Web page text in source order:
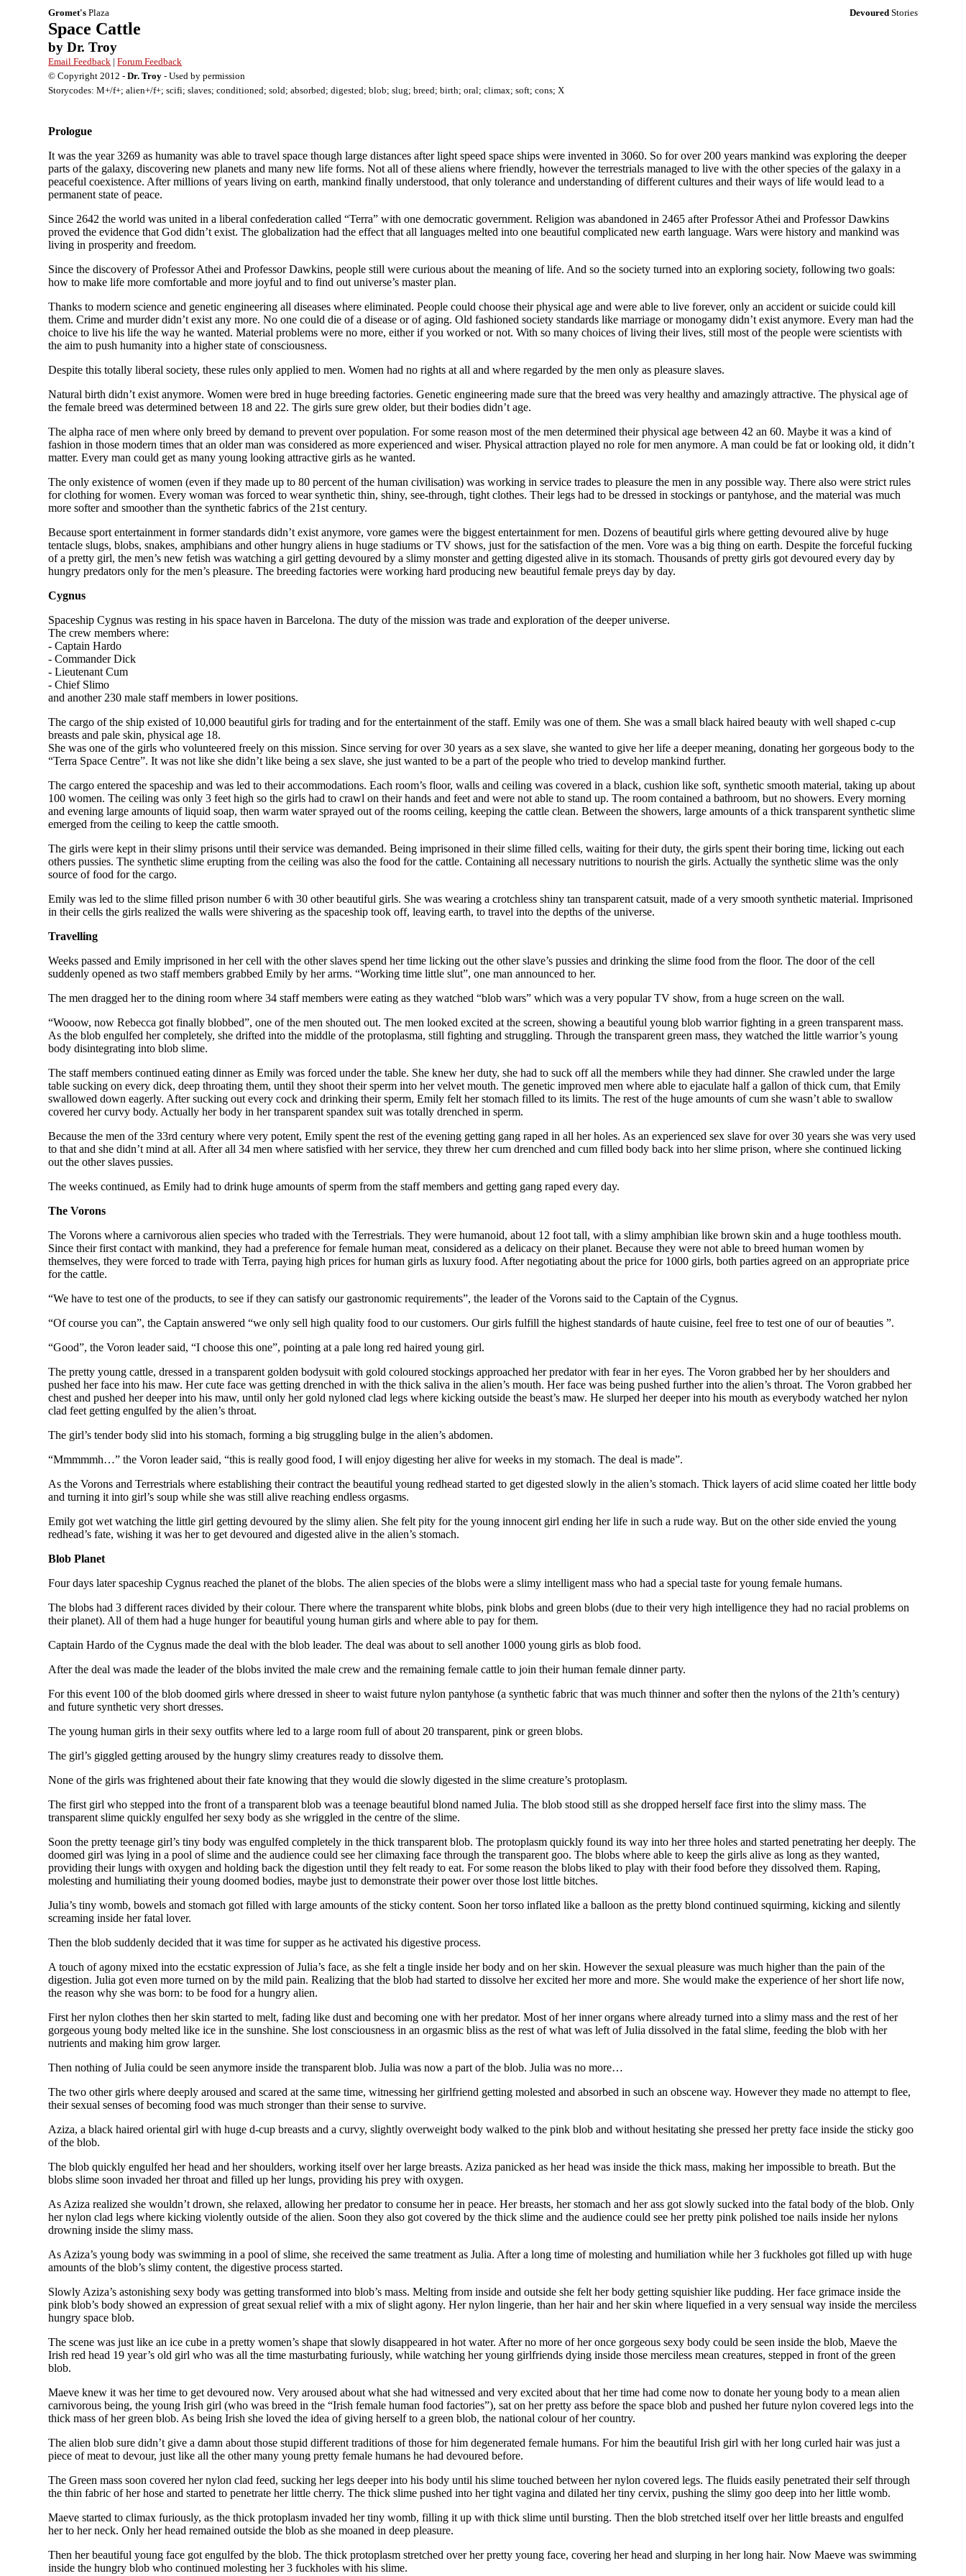
Gromet's Plaza DevouredStories
Space Cattle
by Dr. Troy
Email Feedback |Forum Feedback
© Copyright 2012 -Dr. Troy - Used by permission
Storycodes: M+/f+; alien+/f+; scifi; slaves; conditioned; sold; absorbed; digested; blob; slug; breed; birth; oral; climax; soft; cons; X
Prologue
It was the year 3269 as humanity was able to travel space though large distances after light speed space ships were invented in 3060. So for over 200 years mankind was exploring the deeper
parts of the galaxy, discovering new planets and many new life forms. Not all of these aliens where friendly, however the terrestrials managed to live with the other species of the galaxy in a
peaceful coexistence. After millions of years living on earth, mankind finally understood, that only tolerance and understanding of different cultures and their ways of life would lead to a
permanent state of peace.
Since 2642 the world was united in a liberal confederation called “Terra” with one democratic government. Religion was abandoned in 2465 after Professor Athei and Professor Dawkins
proved the evidence that God didn’t exist. The globalization had the effect that all languages melted into one beautiful complicated new earth language. Wars were history and mankind was
living in prosperity and freedom.
Since the discovery of Professor Athei and Professor Dawkins, people still were curious about the meaning of life. And so the society turned into an exploring society, following two goals:
how to make life more comfortable and more joyful and to find out universe’s master plan.
Thanks to modern science and genetic engineering all diseases where eliminated. People could choose their physical age and were able to live forever, only an accident or suicide could kill
them. Crime and murder didn’t exist any more. No one could die of a disease or of aging. Old fashioned society standards like marriage or monogamy didn’t exist anymore. Every man had the
choice to live his life the way he wanted. Material problems were no more, either if you worked or not. With so many choices of living their lives, still most of the people were scientists with
the aim to push humanity into a higher state of consciousness.
Despite this totally liberal society, these rules only applied to men. Women had no rights at all and where regarded by the men only as pleasure slaves.
Natural birth didn’t exist anymore. Women were bred in huge breeding factories. Genetic engineering made sure that the breed was very healthy and amazingly attractive. The physical age of
the female breed was determined between 18 and 22. The girls sure grew older, but their bodies didn’t age.
The alpha race of men where only breed by demand to prevent over population. For some reason most of the men determined their physical age between 42 an 60. Maybe it was a kind of
fashion in those modern times that an older man was considered as more experienced and wiser. Physical attraction played no role for men anymore. A man could be fat or looking old, it didn’t
matter. Every man could get as many young looking attractive girls as he wanted.
The only existence of women (even if they made up to 80 percent of the human civilisation) was working in service trades to pleasure the men in any possible way. There also were strict rules
for clothing for women. Every woman was forced to wear synthetic thin, shiny, see-through, tight clothes. Their legs had to be dressed in stockings or pantyhose, and the material was much
more softer and smoother than the synthetic fabrics of the 21st century.
Because sport entertainment in former standards didn’t exist anymore, vore games were the biggest entertainment for men. Dozens of beautiful girls where getting devoured alive by huge
tentacle slugs, blobs, snakes, amphibians and other hungry aliens in huge stadiums or TV shows, just for the satisfaction of the men. Vore was a big thing on earth. Despite the forceful fucking
of a pretty girl, the men’s new fetish was watching a girl getting devoured by a slimy monster and getting digested alive in its stomach. Thousands of pretty girls got devoured every day by
hungry predators only for the men’s pleasure. The breeding factories were working hard producing new beautiful female preys day by day.
Cygnus
Spaceship Cygnus was resting in his space haven in Barcelona. The duty of the mission was trade and exploration of the deeper universe.
The crew members where:
- Captain Hardo
- Commander Dick
- Lieutenant Cum
- Chief Slimo
and another 230 male staff members in lower positions.
The cargo of the ship existed of 10,000 beautiful girls for trading and for the entertainment of the staff. Emily was one of them. She was a small black haired beauty with well shaped c-cup
breasts and pale skin, physical age 18.
She was one of the girls who volunteered freely on this mission. Since serving for over 30 years as a sex slave, she wanted to give her life a deeper meaning, donating her gorgeous body to the
“Terra Space Centre”. It was not like she didn’t like being a sex slave, she just wanted to be a part of the people who tried to develop mankind further.
The cargo entered the spaceship and was led to their accommodations. Each room’s floor, walls and ceiling was covered in a black, cushion like soft, synthetic smooth material, taking up about
100 women. The ceiling was only 3 feet high so the girls had to crawl on their hands and feet and were not able to stand up. The room contained a bathroom, but no showers. Every morning
and evening large amounts of liquid soap, then warm water sprayed out of the rooms ceiling, keeping the cattle clean. Between the showers, large amounts of a thick transparent synthetic slime
emerged from the ceiling to keep the cattle smooth.
The girls were kept in their slimy prisons until their service was demanded. Being imprisoned in their slime filled cells, waiting for their duty, the girls spent their boring time, licking out each
others pussies. The synthetic slime erupting from the ceiling was also the food for the cattle. Containing all necessary nutritions to nourish the girls. Actually the synthetic slime was the only
source of food for the cargo.
Emily was led to the slime filled prison number 6 with 30 other beautiful girls. She was wearing a crotchless shiny tan transparent catsuit, made of a very smooth synthetic material. Imprisoned
in their cells the girls realized the walls were shivering as the spaceship took off, leaving earth, to travel into the depths of the universe.
Travelling
Weeks passed and Emily imprisoned in her cell with the other slaves spend her time licking out the other slave’s pussies and drinking the slime food from the floor. The door of the cell
suddenly opened as two staff members grabbed Emily by her arms. “Working time little slut”, one man announced to her.
The men dragged her to the dining room where 34 staff members were eating as they watched “blob wars” which was a very popular TV show, from a huge screen on the wall.
“Wooow, now Rebecca got finally blobbed”, one of the men shouted out. The men looked excited at the screen, showing a beautiful young blob warrior fighting in a green transparent mass.
As the blob engulfed her completely, she drifted into the middle of the protoplasma, still fighting and struggling. Through the transparent green mass, they watched the little warrior’s young
body disintegrating into blob slime.
The staff members continued eating dinner as Emily was forced under the table. She knew her duty, she had to suck off all the members while they had dinner. She crawled under the large
table sucking on every dick, deep throating them, until they shoot their sperm into her velvet mouth. The genetic improved men where able to ejaculate half a gallon of thick cum, that Emily
swallowed down eagerly. After sucking out every cock and drinking their sperm, Emily felt her stomach filled to its limits. The rest of the huge amounts of cum she wasn’t able to swallow
covered her curvy body. Actually her body in her transparent spandex suit was totally drenched in sperm.
Because the men of the 33rd century where very potent, Emily spent the rest of the evening getting gang raped in all her holes. As an experienced sex slave for over 30 years she was very used
to that and she didn’t mind at all. After all 34 men where satisfied with her service, they threw her cum drenched and cum filled body back into her slime prison, where she continued licking
out the other slaves pussies.
The weeks continued, as Emily had to drink huge amounts of sperm from the staff members and getting gang raped every day.
The Vorons
The Vorons where a carnivorous alien species who traded with the Terrestrials. They were humanoid, about 12 foot tall, with a slimy amphibian like brown skin and a huge toothless mouth.
Since their first contact with mankind, they had a preference for female human meat, considered as a delicacy on their planet. Because they were not able to breed human women by
themselves, they were forced to trade with Terra, paying high prices for human girls as luxury food. After negotiating about the price for 1000 girls, both parties agreed on an appropriate price
for the cattle.
“We have to test one of the products, to see if they can satisfy our gastronomic requirements”, the leader of the Vorons said to the Captain of the Cygnus.
“Of course you can”, the Captain answered “we only sell high quality food to our customers. Our girls fulfill the highest standards of haute cuisine, feel free to test one of our of beauties ”.
“Good”, the Voron leader said, “I choose this one”, pointing at a pale long red haired young girl.
The pretty young cattle, dressed in a transparent golden bodysuit with gold coloured stockings approached her predator with fear in her eyes. The Voron grabbed her by her shoulders and
pushed her face into his maw. Her cute face was getting drenched in with the thick saliva in the alien’s mouth. Her face was being pushed further into the alien’s throat. The Voron grabbed her
chest and pushed her deeper into his maw, until only her gold nyloned clad legs where kicking outside the beast’s maw. He slurped her deeper into his mouth as everybody watched her nylon
clad feet getting engulfed by the alien’s throat.
The girl’s tender body slid into his stomach, forming a big struggling bulge in the alien’s abdomen.
“Mmmmmh…” the Voron leader said, “this is really good food, I will enjoy digesting her alive for weeks in my stomach. The deal is made”.
As the Vorons and Terrestrials where establishing their contract the beautiful young redhead started to get digested slowly in the alien’s stomach. Thick layers of acid slime coated her little body
and turning it into girl’s soup while she was still alive reaching endless orgasms.
Emily got wet watching the little girl getting devoured by the slimy alien. She felt pity for the young innocent girl ending her life in such a rude way. But on the other side envied the young
redhead’s fate, wishing it was her to get devoured and digested alive in the alien’s stomach.
Blob Planet
Four days later spaceship Cygnus reached the planet of the blobs. The alien species of the blobs were a slimy intelligent mass who had a special taste for young female humans.
The blobs had 3 different races divided by their colour. There where the transparent white blobs, pink blobs and green blobs (due to their very high intelligence they had no racial problems on
their planet). All of them had a huge hunger for beautiful young human girls and where able to pay for them.
Captain Hardo of the Cygnus made the deal with the blob leader. The deal was about to sell another 1000 young girls as blob food.
After the deal was made the leader of the blobs invited the male crew and the remaining female cattle to join their human female dinner party.
For this event 100 of the blob doomed girls where dressed in sheer to waist future nylon pantyhose (a synthetic fabric that was much thinner and softer then the nylons of the 21th’s century)
and future synthetic very short dresses.
The young human girls in their sexy outfits where led to a large room full of about 20 transparent, pink or green blobs.
The girl’s giggled getting aroused by the hungry slimy creatures ready to dissolve them.
None of the girls was frightened about their fate knowing that they would die slowly digested in the slime creature’s protoplasm.
The first girl who stepped into the front of a transparent blob was a teenage beautiful blond named Julia. The blob stood still as she dropped herself face first into the slimy mass. The
transparent slime quickly engulfed her sexy body as she wriggled in the centre of the slime.
Soon the pretty teenage girl’s tiny body was engulfed completely in the thick transparent blob. The protoplasm quickly found its way into her three holes and started penetrating her deeply. The
doomed girl was lying in a pool of slime and the audience could see her climaxing face through the transparent goo. The blobs where able to keep the girls alive as long as they wanted,
providing their lungs with oxygen and holding back the digestion until they felt ready to eat. For some reason the blobs liked to play with their food before they dissolved them. Raping,
molesting and humiliating their young doomed bodies, maybe just to demonstrate their power over those lost little bitches.
Julia’s tiny womb, bowels and stomach got filled with large amounts of the sticky content. Soon her torso inflated like a balloon as the pretty blond continued squirming, kicking and silently
screaming inside her fatal lover.
Then the blob suddenly decided that it was time for supper as he activated his digestive process.
A touch of agony mixed into the ecstatic expression of Julia’s face, as she felt a tingle inside her body and on her skin. However the sexual pleasure was much higher than the pain of the
digestion. Julia got even more turned on by the mild pain. Realizing that the blob had started to dissolve her excited her more and more. She would make the experience of her short life now,
the reason why she was born: to be food for a hungry alien.
First her nylon clothes then her skin started to melt, fading like dust and becoming one with her predator. Most of her inner organs where already turned into a slimy mass and the rest of her
gorgeous young body melted like ice in the sunshine. She lost consciousness in an orgasmic bliss as the rest of what was left of Julia dissolved in the fatal slime, feeding the blob with her
nutrients and making him grow larger.
Then nothing of Julia could be seen anymore inside the transparent blob. Julia was now a part of the blob. Julia was no more…
The two other girls where deeply aroused and scared at the same time, witnessing her girlfriend getting molested and absorbed in such an obscene way. However they made no attempt to flee,
their sexual senses of becoming food was much stronger than their sense to survive.
Aziza, a black haired oriental girl with huge d-cup breasts and a curvy, slightly overweight body walked to the pink blob and without hesitating she pressed her pretty face inside the sticky goo
of the blob.
The blob quickly engulfed her head and her shoulders, working itself over her large breasts. Aziza panicked as her head was inside the thick mass, making her impossible to breath. But the
blobs slime soon invaded her throat and filled up her lungs, providing his prey with oxygen.
As Aziza realized she wouldn’t drown, she relaxed, allowing her predator to consume her in peace. Her breasts, her stomach and her ass got slowly sucked into the fatal body of the blob. Only
her nylon clad legs where kicking violently outside of the alien. Soon they also got covered by the thick slime and the audience could see her pretty pink polished toe nails inside her nylons
drowning inside the slimy mass.
As Aziza’s young body was swimming in a pool of slime, she received the same treatment as Julia. After a long time of molesting and humiliation while her 3 fuckholes got filled up with huge
amounts of the blob’s slimy content, the digestive process started.
Slowly Aziza’s astonishing sexy body was getting transformed into blob’s mass. Melting from inside and outside she felt her body getting squishier like pudding. Her face grimace inside the
pink blob’s body showed an expression of great sexual relief with a mix of slight agony. Her nylon lingerie, than her hair and her skin where liquefied in a very sensual way inside the merciless
hungry space blob.
The scene was just like an ice cube in a pretty women’s shape that slowly disappeared in hot water. After no more of her once gorgeous sexy body could be seen inside the blob, Maeve the
Irish red head 19 year’s old girl who was all the time masturbating furiously, while watching her young girlfriends dying inside those merciless mean creatures, stepped in front of the green
blob.
Maeve knew it was her time to get devoured now. Very aroused about what she had witnessed and very excited about that her time had come now to donate her young body to a mean alien
carnivorous being, the young Irish girl (who was breed in the “Irish female human food factories”), sat on her pretty ass before the space blob and pushed her future nylon covered legs into the
thick mass of her green blob. As being Irish she loved the idea of giving herself to a green blob, the national colour of her country.
The alien blob sure didn’t give a damn about those stupid different traditions of those for him degenerated female humans. For him the beautiful Irish girl with her long curled hair was just a
piece of meat to devour, just like all the other many young pretty female humans he had devoured before.
The Green mass soon covered her nylon clad feed, sucking her legs deeper into his body until his slime touched between her nylon covered legs. The fluids easily penetrated their self through
the thin fabric of her hose and started to penetrate her little cherry. The thick slime pushed into her tight vagina and dilated her tiny cervix, pushing the slimy goo deep into her little womb.
Maeve started to climax furiously, as the thick protoplasm invaded her tiny womb, filling it up with thick slime until bursting. Then the blob stretched itself over her little breasts and engulfed
her to her neck. Only her head remained outside the blob as she moaned in deep pleasure.
Then her beautiful young face got engulfed by the blob. The thick protoplasm stretched over her pretty young face, covering her head and slurping in her long hair. Now Maeve was swimming
inside the hungry blob who continued molesting her 3 fuckholes with his slime.